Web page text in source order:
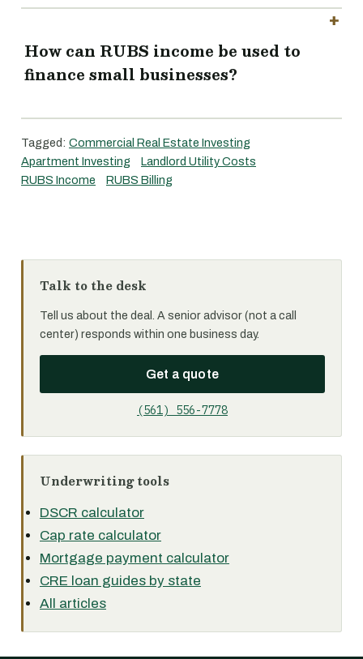
How can RUBS income be used to
finance small businesses?
Tagged: Commercial Real Estate Investing
Apartment Investing
Landlord Utility Costs
RUBS Income
RUBS Billing
Talk to the desk
Tell us about the deal. A senior advisor (not a call
center) responds within one business day.
Get a quote
(561) 556-7778
Underwriting tools
DSCR calculator
Cap rate calculator
Mortgage payment calculator
CRE loan guides by state
All articles